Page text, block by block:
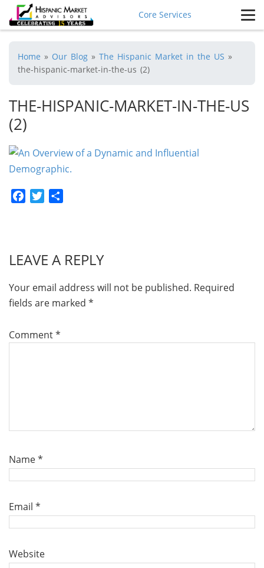
Core Services
Home » Our Blog » The Hispanic Market in the US »
the-hispanic-market-in-the-us (2)
THE-HISPANIC-MARKET-IN-THE-US
(2)
Facebook
Twitter
LEAVE A REPLY
Your email address will not be published. Required
fields are marked *
Comment*
Name*
Email *
Website